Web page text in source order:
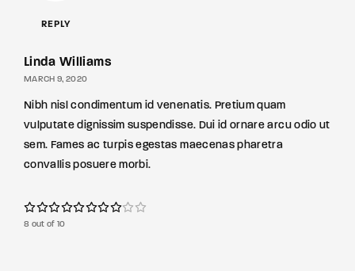
REPLY
Linda Williams
MARCH 9, 2020
Nibh nisl condimentum id venenatis. Pretium quam
vulputate dignissim suspendisse. Dui id ornare arcu odio ut
sem. Fames ac turpis egestas maecenas pharetra
convallis posuere morbi.
8 out of 10